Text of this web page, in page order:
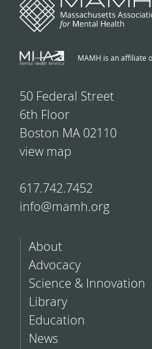
MAMH is an affiliate
50 Federal Street
6th Floor
Boston MA 02110
view map
617.742.7452
info@mamh.org
About
Advocacy
Science & Innovation
Library
Education
News